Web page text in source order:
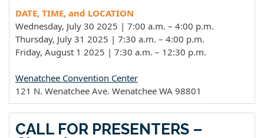
DATE, TIME, and LOCATION
Wednesday, July 30 2025 | 7:00 a.m. – 4:00 p.m.
Thursday, July 31 2025 | 7:30 a.m. – 4:00 p.m.
Friday, August 1 2025 | 7:30 a.m. – 12:30 p.m.
Wenatchee Convention Center
121 N. Wenatchee Ave. Wenatchee WA 98801
CALL FOR PRESENTERS –